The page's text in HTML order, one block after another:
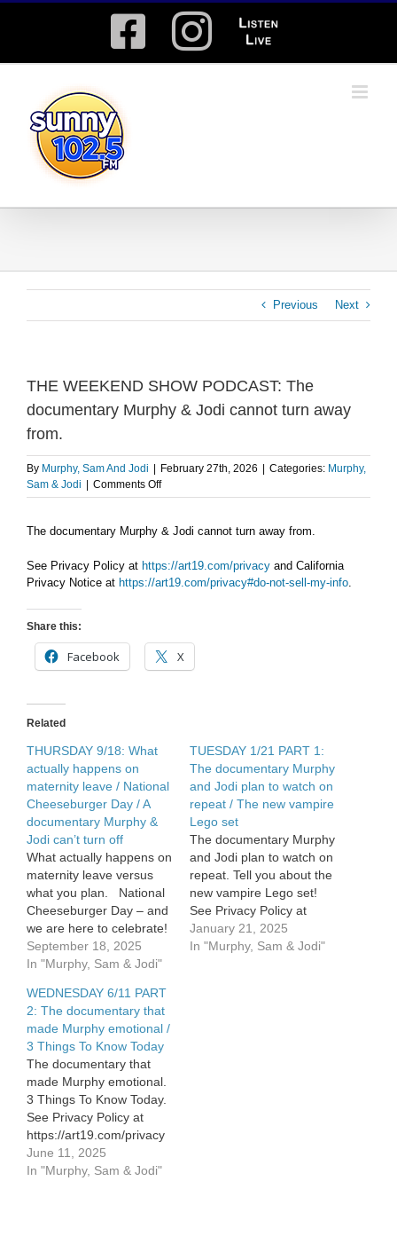
Facebook
Instagram
Listen
Live
Previous Next
THE WEEKEND SHOW PODCAST: The
documentary Murphy & Jodi cannot turn away
from.
By Murphy, Sam And Jodi February 27th, 2026 Categories: Murphy,
Sam & Jodi
Comments Offon
THE
SHOW
The
documentary
cannot
turn
The documentary Murphy & Jodi cannot turn away from.
See Privacy Policy at https://art19.com/privacy and California
Privacy Notice at https://art19.com/privacy#do-not-sell-my-info.
Share this:
Facebook X
Related
THURSDAY 9/18: What
actually happens on
maternity leave / National
Cheeseburger Day / A
documentary Murphy &
Jodi can’t turn off
What actually happens on
maternity leave versus
what you plan. National
Cheeseburger Day – and
we are here to celebrate!
Murphy and Jodi have
started a documentary
Privacy Policy at
https://art19.com/privacy
and California Privacy
Notice at
https://art19.com/privacy#do-
not-sell-my-info.
September 18, 2025
In "Murphy, Sam & Jodi"
TUESDAY 1/21 PART 1:
The documentary Murphy
and Jodi plan to watch on
repeat / The new vampire
Lego set
The documentary Murphy
and Jodi plan to watch on
repeat. Tell you about the
new vampire Lego set!
See Privacy Policy at
https://art19.com/privacy
and California Privacy
January 21, 2025
In "Murphy, Sam & Jodi"
WEDNESDAY 6/11 PART
2: The documentary that
made Murphy emotional /
3 Things To Know Today
The documentary that
made Murphy emotional.
3 Things To Know Today.
See Privacy Policy at
https://art19.com/privacy
and California Privacy
Notice at
June 11, 2025
In "Murphy, Sam & Jodi"